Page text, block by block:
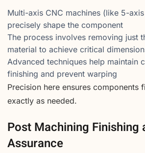
Multi-axis CNC machines (like 5-
precisely shape the component
The process involves removing just
material to achieve critical
Advanced techniques help maintain
finishing and prevent warping
Precision here ensures components
exactly as needed.
Post Machining Finishing
Assurance